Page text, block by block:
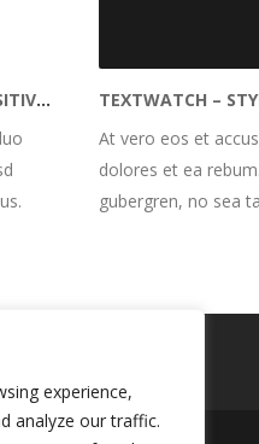
experience,
analyze our traffic.
MINDGARDEN – DEVELOP A POSITIVE MINDSET
At vero eos et
dolores et ea
gubergren, no sea